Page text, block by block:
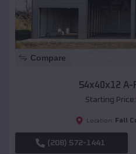
Compare
54x40x12 A-
Starting Price:
Location: Fall
(208) 572-1441